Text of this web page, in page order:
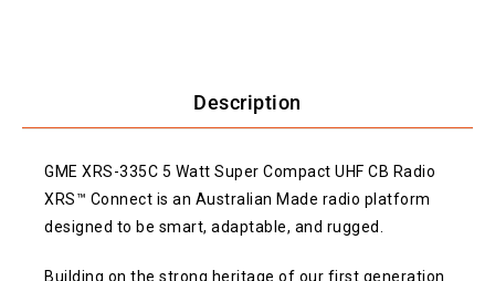
Description
GME XRS-335C 5 Watt Super Compact UHF CB Radio
XRS™ Connect is an Australian Made radio platform
designed to be smart, adaptable, and rugged.
Building on the strong heritage of our first generation